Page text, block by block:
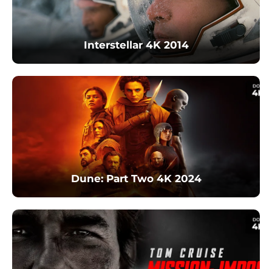
Interstellar 4K 2014
Dune: Part Two 4K 2024